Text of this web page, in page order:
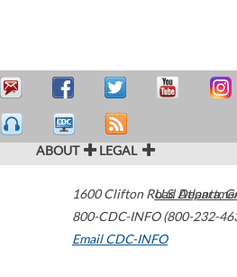
ABOUT LEGAL
1600 Clifton Road Atlanta,
800-CDC-INFO (800-232-
Email CDC-INFO
U.S.